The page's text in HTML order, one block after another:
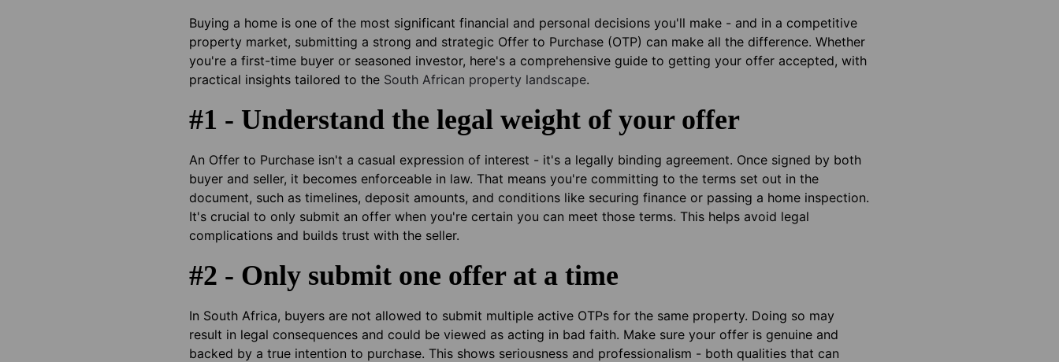
Buying a home is one of the most significant financial and personal decisions you'll make - and in a competitive
property market, submitting a strong and strategic Offer to Purchase (OTP) can make all the difference. Whether
you're a first-time buyer or seasoned investor, here's a comprehensive guide to getting your offer accepted, with
practical insights tailored to the South African property landscape.
#1 - Understand the legal weight of your offer
An Offer to Purchase isn't a casual expression of interest - it's a legally binding agreement. Once signed by both
buyer and seller, it becomes enforceable in law. That means you're committing to the terms set out in the
document, such as timelines, deposit amounts, and conditions like securing finance or passing a home inspection.
It's crucial to only submit an offer when you're certain you can meet those terms. This helps avoid legal
complications and builds trust with the seller.
#2 - Only submit one offer at a time
In South Africa, buyers are not allowed to submit multiple active OTPs for the same property. Doing so may
result in legal consequences and could be viewed as acting in bad faith. Make sure your offer is genuine and
backed by a true intention to purchase. This shows seriousness and professionalism - both qualities that can